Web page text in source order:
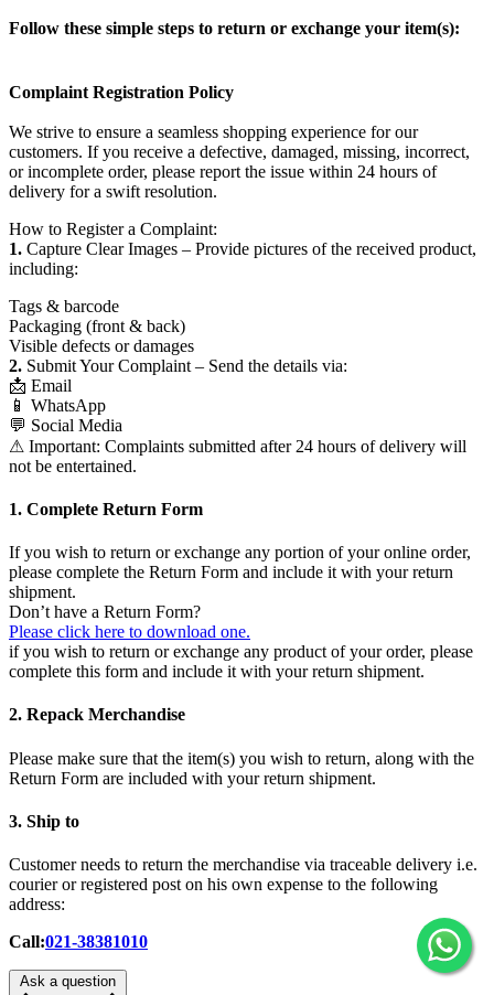
Follow these simple steps to return or exchange your item(s):
Complaint Registration Policy
We strive to ensure a seamless shopping experience for our
customers. If you receive a defective, damaged, missing, incorrect,
or incomplete order, please report the issue within 24 hours of
delivery for a swift resolution.
How to Register a Complaint:
1. Capture Clear Images – Provide pictures of the received product,
including:
Tags & barcode
Packaging (front & back)
Visible defects or damages
2. Submit Your Complaint – Send the details via:
📩 Email
📱 WhatsApp
💬 Social Media
⚠ Important: Complaints submitted after 24 hours of delivery will
not be entertained.
1. Complete Return Form
If you wish to return or exchange any portion of your online order,
please complete the Return Form and include it with your return
shipment.
Don’t have a Return Form?
Please click here to download one.
if you wish to return or exchange any product of your order, please
complete this form and include it with your return shipment.
2. Repack Merchandise
Please make sure that the item(s) you wish to return, along with the
Return Form are included with your return shipment.
3. Ship to
Customer needs to return the merchandise via traceable delivery i.e.
courier or registered post on his own expense to the following
address:
Call:021-38381010
Ask a question